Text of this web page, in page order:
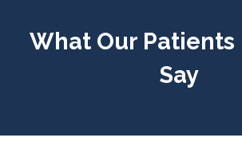
What Our Patients
Say